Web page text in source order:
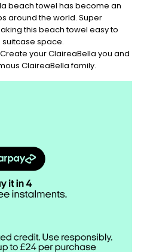
beach towel has become an
around the world. Super
this beach towel easy to
space.
your ClaireaBella you and
ClaireaBella family.